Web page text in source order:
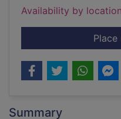
Availability by location
Place
Summary